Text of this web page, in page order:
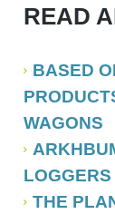
READ
BASED
WAGONS
THE